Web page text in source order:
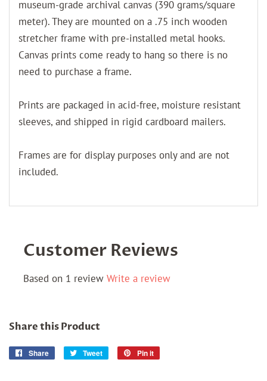
museum-grade archival canvas (390 grams/square
meter). They are mounted on a .75 inch wooden
stretcher frame with pre-installed metal hooks.
Canvas prints come ready to hang so there is no
need to purchase a frame.
Prints are packaged in acid-free, moisture resistant
sleeves, and shipped in rigid cardboard mailers.
Frames are for display purposes only and are not
included.
Customer Reviews
Based on 1 review Write a review
Share this Product
Share
Share
Tweet
Tweet
Pin it